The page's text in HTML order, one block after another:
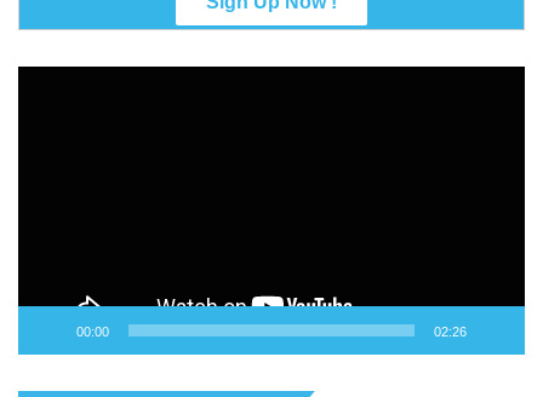
00:00 02:26